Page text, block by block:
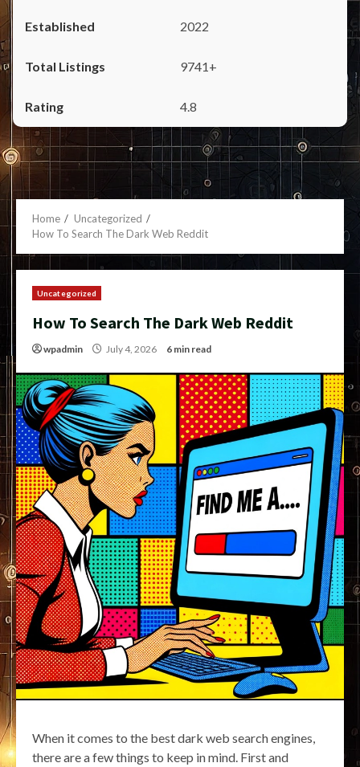
2022
9741+
4.8
Home
Uncategorized
How To Search The Dark Web Reddit
Uncategorized
How To Search The Dark Web Reddit
wpadmin July 4, 2026 6 min read
When it comes to the best dark web search engines,
there are a few things to keep in mind. First and